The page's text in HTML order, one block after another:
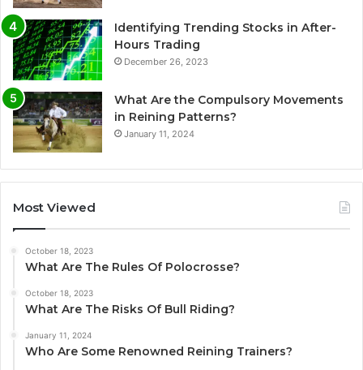
Identifying Trending Stocks in After-
Hours Trading
December 26, 2023
What Are the Compulsory Movements
in Reining Patterns?
January 11, 2024
Most Viewed
October 18, 2023
What Are The Rules Of Polocrosse?
October 18, 2023
What Are The Risks Of Bull Riding?
January 11, 2024
Who Are Some Renowned Reining Trainers?